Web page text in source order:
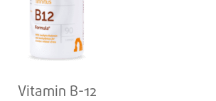
Vitamin B-12